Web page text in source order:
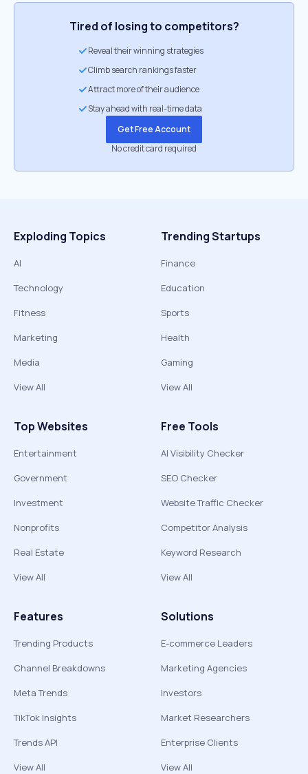
Tired of losing to competitors?
Reveal their winning strategies
Climb search rankings faster
Attract more of their audience
Stay ahead with real-time data
Get Free Account
No credit card required
Exploding Topics
AI
Technology
Fitness
Marketing
Media
View All
Trending Startups
Finance
Education
Sports
Health
Gaming
View All
Top Websites
Entertainment
Government
Investment
Nonprofits
Real Estate
View All
Free Tools
AI Visibility Checker
SEO Checker
Website Traffic Checker
Competitor Analysis
Keyword Research
View All
Features
Trending Products
Channel Breakdowns
Meta Trends
TikTok Insights
Trends API
View All
Solutions
E-commerce Leaders
Marketing Agencies
Investors
Market Researchers
Enterprise Clients
View All